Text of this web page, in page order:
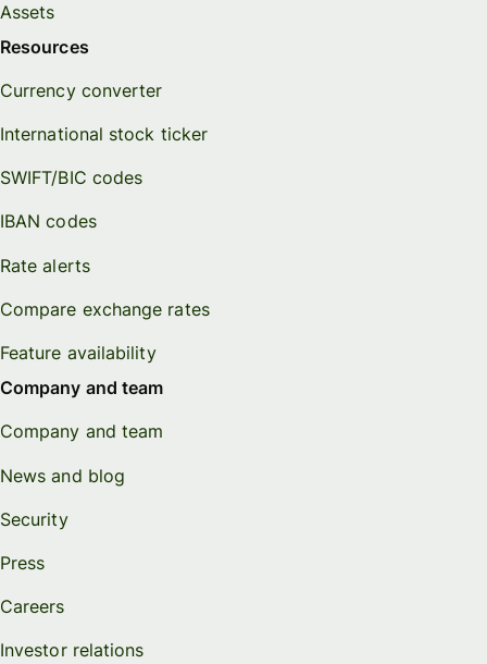
Assets
Resources
Currency converter
International stock ticker
SWIFT/BIC codes
IBAN codes
Rate alerts
Compare exchange rates
Feature availability
Company and team
Company and team
News and blog
Security
Press
Careers
Investor relations